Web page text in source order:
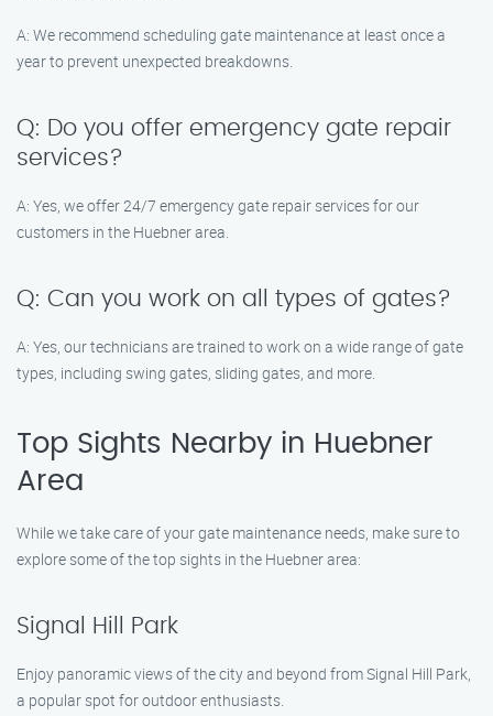
A: We recommend scheduling gate maintenance at least once a
year to prevent unexpected breakdowns.
Q: Do you offer emergency gate repair
services?
A: Yes, we offer 24/7 emergency gate repair services for our
customers in the Huebner area.
Q: Can you work on all types of gates?
A: Yes, our technicians are trained to work on a wide range of gate
types, including swing gates, sliding gates, and more.
Top Sights Nearby in Huebner
Area
While we take care of your gate maintenance needs, make sure to
explore some of the top sights in the Huebner area:
Signal Hill Park
Enjoy panoramic views of the city and beyond from Signal Hill Park,
a popular spot for outdoor enthusiasts.